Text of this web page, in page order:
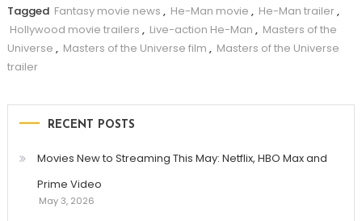
Tagged Fantasy movie news , He-Man movie , He-Man trailer,
Hollywood movie trailers , Live-action He-Man , Masters of the
Universe , Masters of the Universe film , Masters of the Universe
trailer
RECENT POSTS
Movies New to Streaming This May: Netflix, HBO Max and
Prime Video
May 3, 2026